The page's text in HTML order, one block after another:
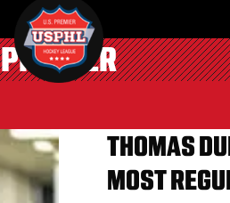
PREMIER
THOMAS
MOST